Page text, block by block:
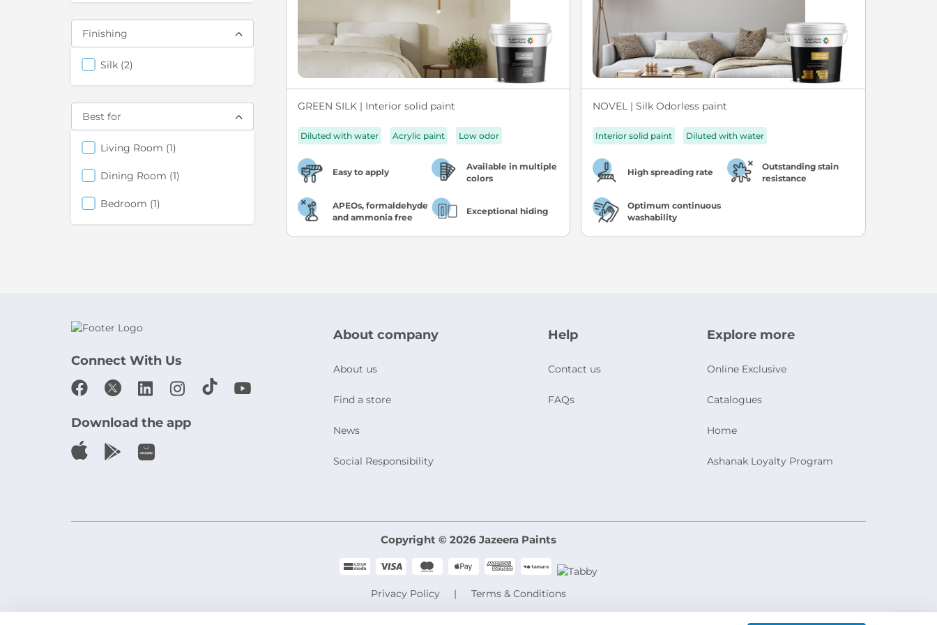
GREEN SILK | Interior solid paint
Diluted with water Acrylic paint Low odor
Easy to apply
Available in multiple
colors
APEOs, formaldehyde
and ammonia free
Exceptional hiding
NOVEL | Silk Odorless paint
Interior solid paint Diluted with water
High spreading rate
Outstanding stain
resistance
Optimum continuous
washability
Finishing
Silk 2items
Best for
Living Room 1items
Dining Room 1items
Bedroom 1items
Connect With Us
Download the app
About company
About us
Find a store
News
Social Responsibility
Help
Contact us
FAQs
Explore more
Online Exclusive
Catalogues
Home
Ashanak Loyalty Program
Copyright © 2026 Jazeera Paints
Privacy Policy Terms & Conditions